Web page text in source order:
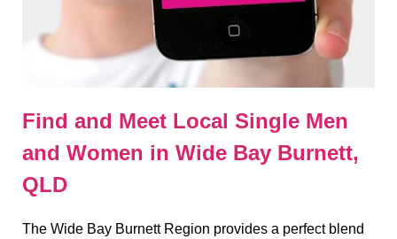
Find and Meet Local Single Men
and Women in Wide Bay Burnett,
QLD
The Wide Bay Burnett Region provides a perfect blend